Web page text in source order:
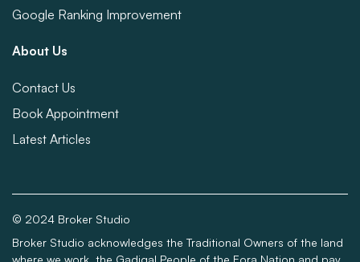
Google Ranking Improvement
About Us
Contact Us
Book Appointment
Latest Articles
© 2024 Broker Studio
Broker Studio acknowledges the Traditional Owners of the land
where we work, the Gadigal People of the Eora Nation and pay